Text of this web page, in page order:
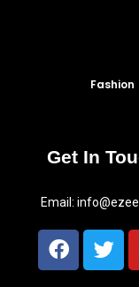
Fashion
Get In
Email: